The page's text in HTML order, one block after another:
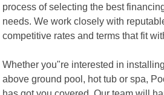
process of selecting the best
needs. We work closely with
competitive rates and terms that fit
Whether you"re interested in
above ground pool, hot tub or spa,